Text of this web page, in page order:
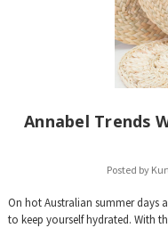
Annabel Trends
Posted by
On hot Australian summer days
to keep yourself hydrated. With